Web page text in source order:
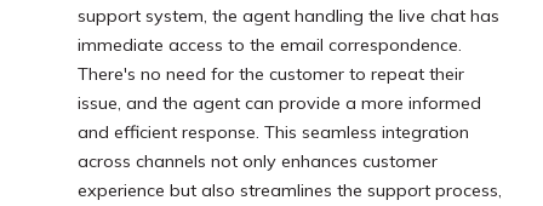
support system, the agent handling the live chat has
immediate access to the email correspondence.
There's no need for the customer to repeat their
issue, and the agent can provide a more informed
and efficient response. This seamless integration
across channels not only enhances customer
experience but also streamlines the support process,